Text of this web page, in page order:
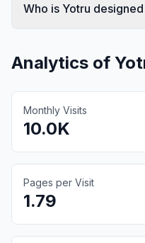
Who is Yotru
Analytics of
Monthly Visits
10.0K
Pages per Visit
1.79